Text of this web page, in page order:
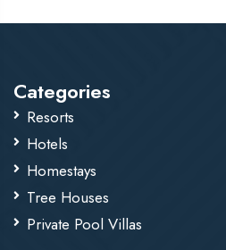
Categories
Resorts
Hotels
Homestays
Tree Houses
Private Pool Villas